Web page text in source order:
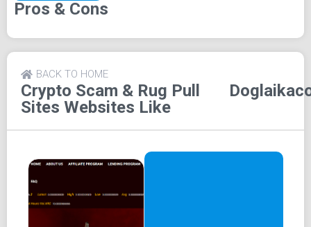
to suspicions of trickery or scams.
the existing one may be of poor quality.
Their official site text
Pros & Cons
Crypto Scam & Rug Pull
Sites Websites Like
BACK TO HOME